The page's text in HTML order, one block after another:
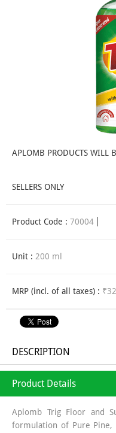
APLOMB PRODUCTS WILL
SELLERS ONLY
Product Code : 70004
Unit : 200 ml
MRP (incl. of all taxes) :
DESCRIPTION
Product Details
Aplomb Trig Floor and
formulation of Pure Pine,